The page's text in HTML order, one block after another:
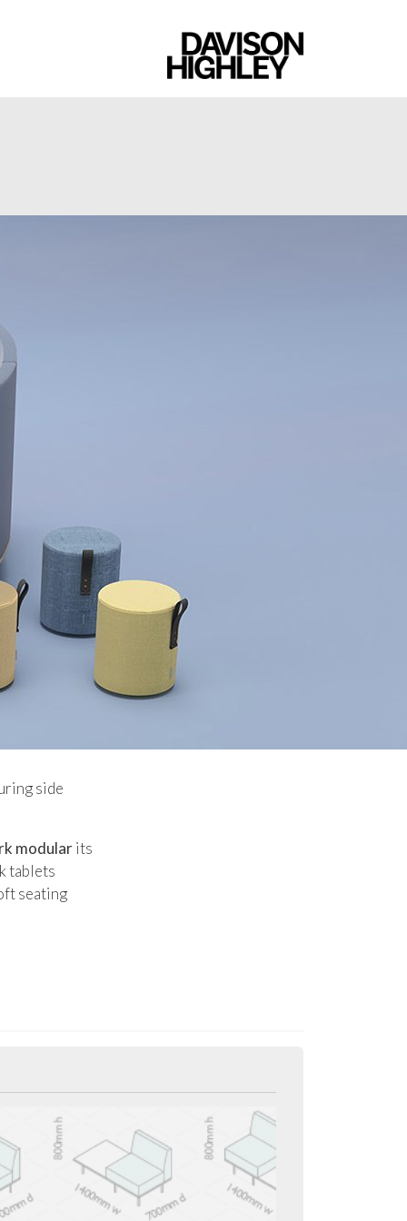
side
modularits
tablets
seating